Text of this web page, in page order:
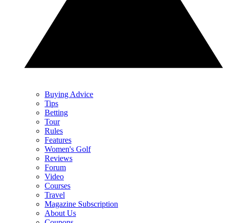
Buying Advice
Tips
Betting
Tour
Rules
Features
Women's Golf
Reviews
Forum
Video
Courses
Travel
Magazine Subscription
About Us